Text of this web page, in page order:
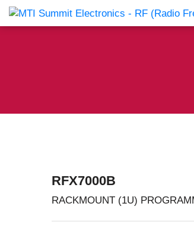
Products Catalog About Us
RFX7000B
RACKMOUNT (1U)